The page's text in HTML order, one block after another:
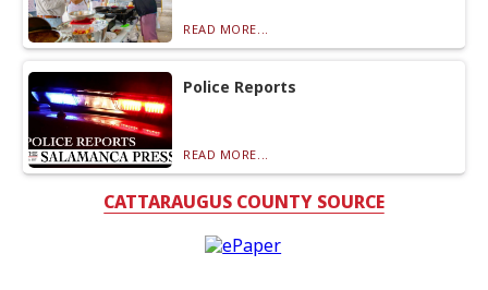
READ MORE...
Police Reports
READ MORE...
CATTARAUGUS COUNTY SOURCE